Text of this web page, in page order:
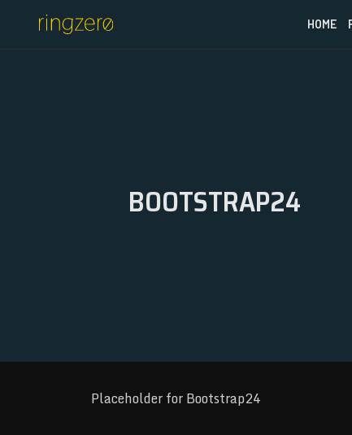
HOME
BOOTSTRAP24
Placeholder for Bootstrap24